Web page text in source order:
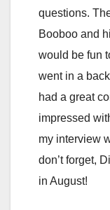
questions.
Booboo and
would be fun
went in a
had a great
impressed
my interview
don’t forget,
in August!